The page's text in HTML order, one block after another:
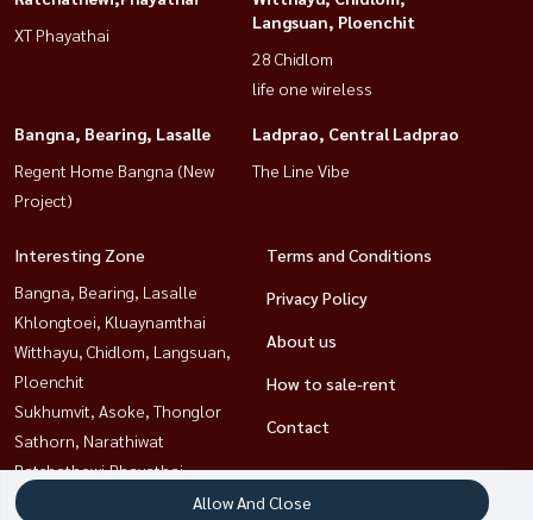
XT Phayathai
Langsuan, Ploenchit
28 Chidlom
life one wireless
Bangna, Bearing, Lasalle
Regent Home Bangna (New
Project)
Ladprao, Central Ladprao
The Line Vibe
Interesting Zone
Bangna, Bearing, Lasalle
Khlongtoei, Kluaynamthai
Witthayu, Chidlom, Langsuan,
Ploenchit
Sukhumvit, Asoke, Thonglor
Sathorn, Narathiwat
Ratchathewi,Phayathai
Rama9, Petchburi, RCA
Terms and Conditions
Privacy Policy
About us
How to sale-rent
Contact
Allow And Close